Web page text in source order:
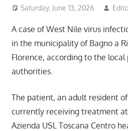
Saturday, June 13, 2026
A case of West Nile virus
in the municipality of Bagno a
Florence, according to the
authorities.
The patient, an adult resident
currently receiving treatment
Azienda USL Toscana Centro